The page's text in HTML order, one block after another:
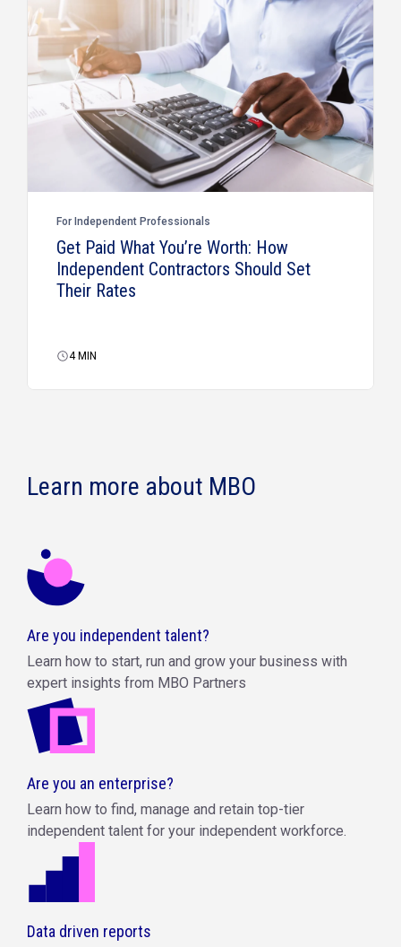
For Independent Professionals
Get Paid What You’re Worth: How
Independent Contractors Should Set
Their Rates
4MIN
Learn more about MBO
Are you independent talent?
Learn how to start, run and grow your business with
expert insights from MBO Partners
Are you an enterprise?
Learn how to find, manage and retain top-tier
independent talent for your independent workforce.
Data driven reports